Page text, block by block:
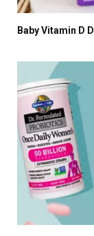
Baby Vitamin D